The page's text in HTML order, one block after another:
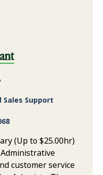
Support
(Up to $25.00hr)
customer service